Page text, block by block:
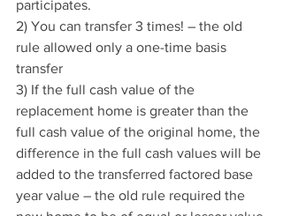
participates.
2) You can transfer 3 times! – the old
rule allowed only a one-time basis
transfer
3) If the full cash value of the
replacement home is greater than the
full cash value of the original home, the
difference in the full cash values will be
added to the transferred factored base
year value – the old rule required the